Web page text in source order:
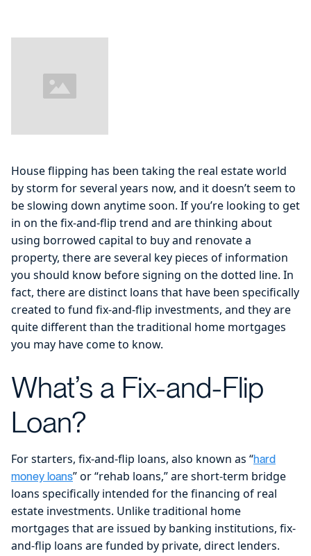
House flipping has been taking the real estate world
by storm for several years now, and it doesn’t seem to
be slowing down anytime soon. If you’re looking to get
in on the fix-and-flip trend and are thinking about
using borrowed capital to buy and renovate a
property, there are several key pieces of information
you should know before signing on the dotted line. In
fact, there are distinct loans that have been specifically
created to fund fix-and-flip investments, and they are
quite different than the traditional home mortgages
you may have come to know.
What’s a Fix-and-Flip
Loan?
For starters, fix-and-flip loans, also known as “hard
money loans” or “rehab loans,” are short-term bridge
loans specifically intended for the financing of real
estate investments. Unlike traditional home
mortgages that are issued by banking institutions, fix-
and-flip loans are funded by private, direct lenders.